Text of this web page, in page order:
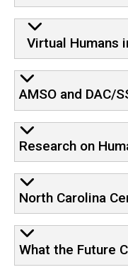
Virtual Humans
AMSO and DAC/
Research on
North Carolina
What the Future